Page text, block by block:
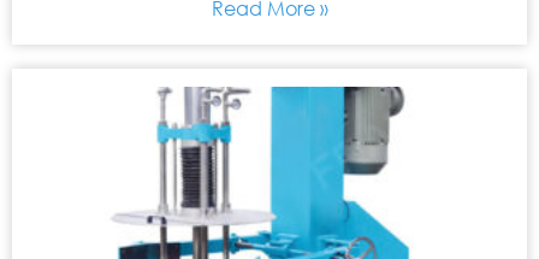
Read More »